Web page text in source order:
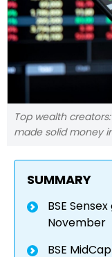
Top wealth
made solid money
SUMMARY
BSE
November
BSE